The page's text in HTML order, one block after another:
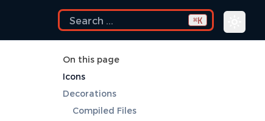
⌘K
On this page
Icons
Decorations
Compiled Files